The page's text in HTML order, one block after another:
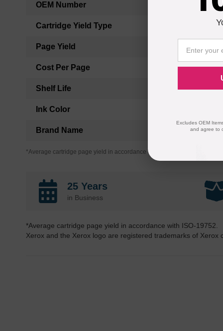
OEM Number
Cartridge Yield Type
Page Yield
Cost Per Page
Shelf Life
Ink Color
Brand Name
*Average cartridge page yield in accordance with ISO-19752.
25 Years
in Business
*Average cartridge page yield in accordance with ISO-19752.
Xerox and the Xerox logo are registered trademarks of Xerox
Excludes OEM
and agree to